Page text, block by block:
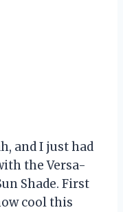
and I just had
the Versa-
Shade. First
cool this